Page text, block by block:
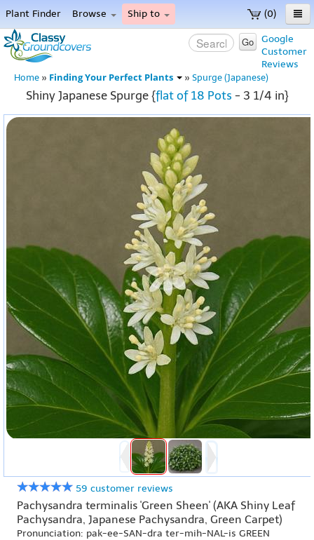
(0)
Plant Finder Browse Ship to
Home
Menu
Google
Customer
Reviews
Go
Home » Finding Your Perfect Plants » Spurge (Japanese)
Shiny Japanese Spurge {flat of 18 Pots - 3 1/4 in}
59 customer reviews
Pachysandra terminalis 'Green Sheen' (AKA Shiny Leaf
Pachysandra, Japanese Pachysandra, Green Carpet)
Pronunciation: pak-ee-SAN-dra ter-mih-NAL-is GREEN